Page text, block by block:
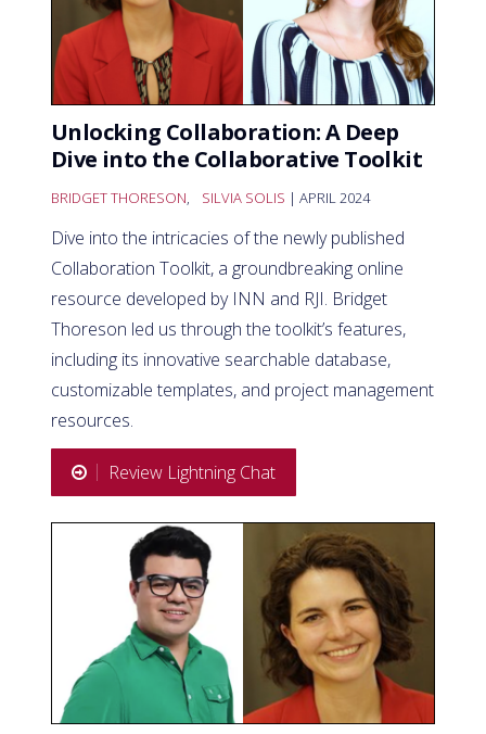
Unlocking Collaboration: A Deep
Dive into the Collaborative Toolkit
BRIDGET THORESON, SILVIA SOLIS | APRIL 2024
Dive into the intricacies of the newly published
Collaboration Toolkit, a groundbreaking online
resource developed by INN and RJI. Bridget
Thoreson led us through the toolkit’s features,
including its innovative searchable database,
customizable templates, and project management
resources.
Review Lightning Chat